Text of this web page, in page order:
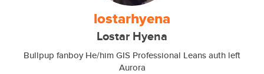
lostarhyena
Lostar Hyena
Bullpup fanboy He/him GIS Professional Leans auth left
Aurora